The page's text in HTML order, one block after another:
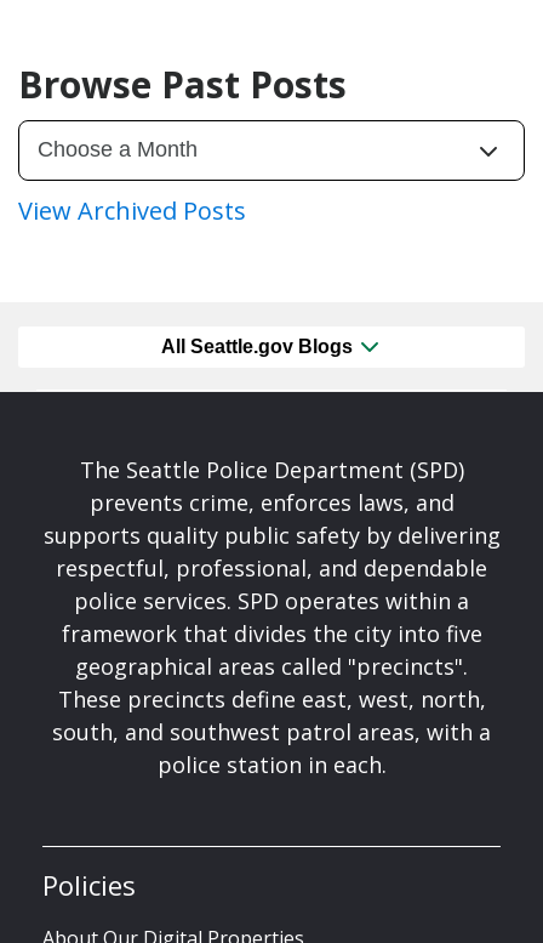
Browse Past Posts
View Archived Posts
All Seattle.gov Blogs
The Seattle Police Department (SPD)
prevents crime, enforces laws, and
supports quality public safety by delivering
respectful, professional, and dependable
police services. SPD operates within a
framework that divides the city into five
geographical areas called "precincts".
These precincts define east, west, north,
south, and southwest patrol areas, with a
police station in each.
Policies